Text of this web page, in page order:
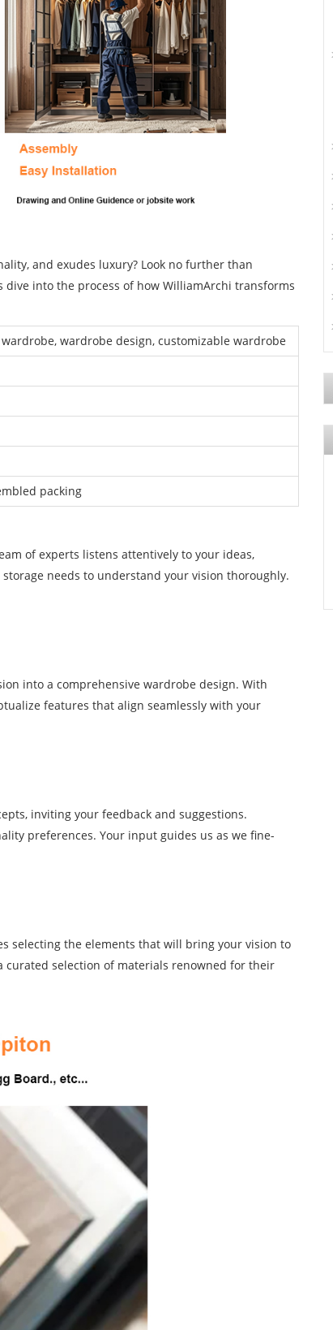
and exudes luxury? Look no further than
dive into the process of how WilliamArchi transforms
wardrobe design, customizable wardrobe
packing
of experts listens attentively to your ideas,
needs to understand your vision thoroughly.
into a comprehensive wardrobe design. With
features that align seamlessly with your
inviting your feedback and suggestions.
preferences. Your input guides us as we fine-
selecting the elements that will bring your vision to
curated selection of materials renowned for their